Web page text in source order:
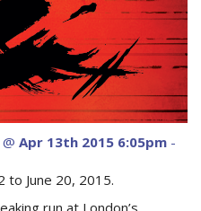
@ Apr 13th 2015 6:05pm -
to June 20, 2015.